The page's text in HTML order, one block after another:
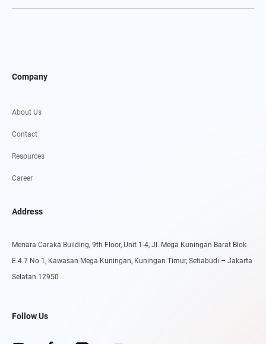
Company
About Us
Contact
Resources
Career
Address
Menara Caraka Building, 9th Floor, Unit 1-4, Jl. Mega Kuningan Barat Blok
E.4.7 No.1, Kawasan Mega Kuningan, Kuningan Timur, Setiabudi – Jakarta
Selatan 12950
Follow Us